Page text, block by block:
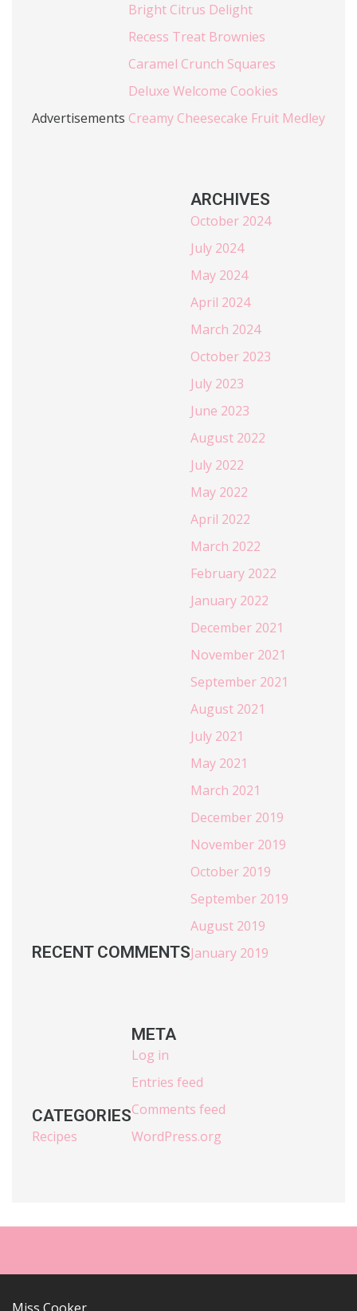
Advertisements
Bright Citrus Delight
Recess Treat Brownies
Caramel Crunch Squares
Deluxe Welcome Cookies
Creamy Cheesecake Fruit Medley
RECENT COMMENTS
ARCHIVES
October 2024
July 2024
May 2024
April 2024
March 2024
October 2023
July 2023
June 2023
August 2022
July 2022
May 2022
April 2022
March 2022
February 2022
January 2022
December 2021
November 2021
September 2021
August 2021
July 2021
May 2021
March 2021
December 2019
November 2019
October 2019
September 2019
August 2019
January 2019
CATEGORIES
Recipes
META
Log in
Entries feed
Comments feed
WordPress.org